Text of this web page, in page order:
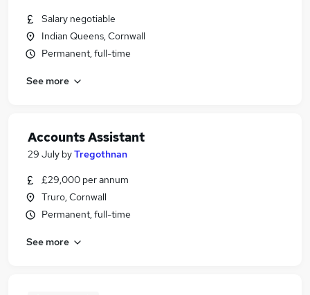
Salary negotiable
Indian Queens, Cornwall
Permanent, full-time
See more
Accounts Assistant
29 July byTregothnan
£29,000 per annum
Truro, Cornwall
Permanent, full-time
See more